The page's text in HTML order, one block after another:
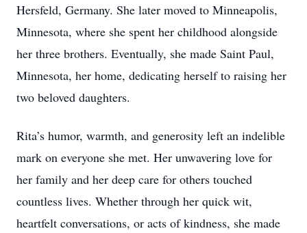
Hersfeld, Germany. She later moved to Minneapolis,
Minnesota, where she spent her childhood alongside
her three brothers. Eventually, she made Saint Paul,
Minnesota, her home, dedicating herself to raising her
two beloved daughters.
Rita’s humor, warmth, and generosity left an indelible
mark on everyone she met. Her unwavering love for
her family and her deep care for others touched
countless lives. Whether through her quick wit,
heartfelt conversations, or acts of kindness, she made